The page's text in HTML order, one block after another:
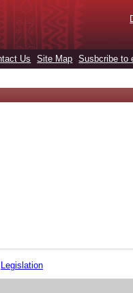
Us Site Map Susbcribe to
Legislation